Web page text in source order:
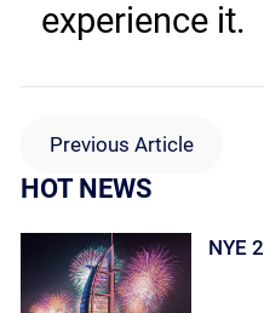
experience it.
Previous Article
HOT NEWS
NYE